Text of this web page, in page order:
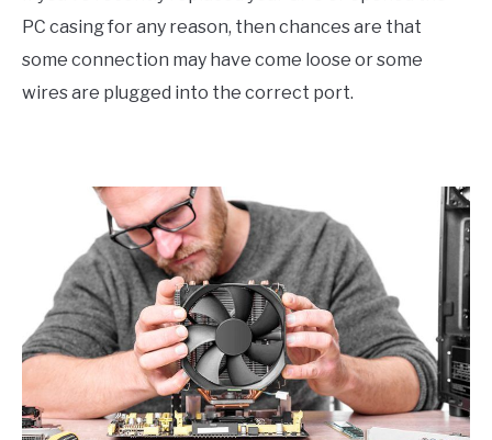
PC casing for any reason, then chances are that
some connection may have come loose or some
wires are plugged into the correct port.